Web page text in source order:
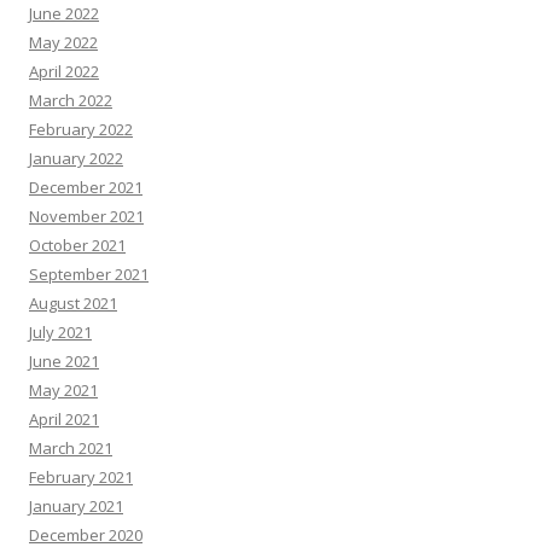
June 2022
May 2022
April 2022
March 2022
February 2022
January 2022
December 2021
November 2021
October 2021
September 2021
August 2021
July 2021
June 2021
May 2021
April 2021
March 2021
February 2021
January 2021
December 2020